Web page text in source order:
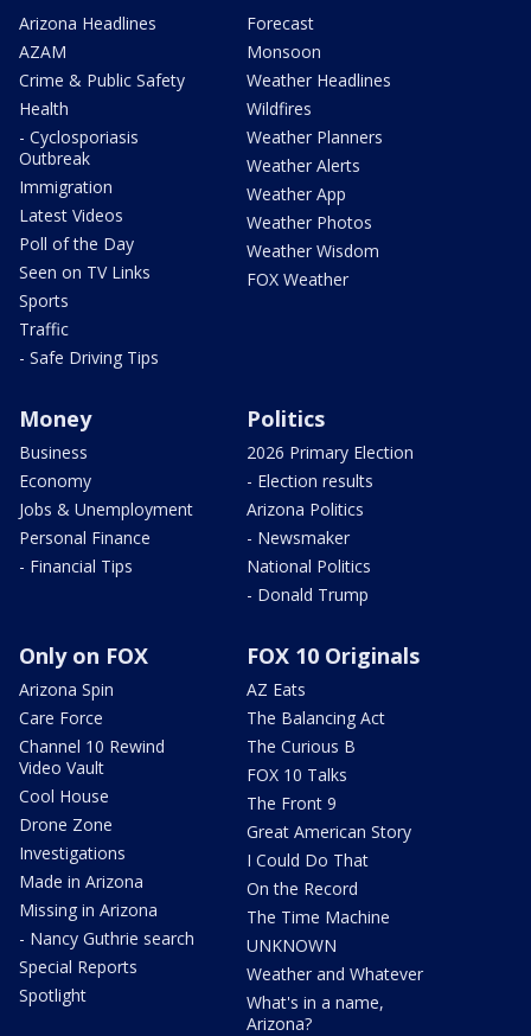
Arizona Headlines
AZAM
Crime & Public Safety
Health
- Cyclosporiasis
Outbreak
Immigration
Latest Videos
Poll of the Day
Seen on TV Links
Sports
Traffic
- Safe Driving Tips
Forecast
Monsoon
Weather Headlines
Wildfires
Weather Planners
Weather Alerts
Weather App
Weather Photos
Weather Wisdom
FOX Weather
Money
Business
Economy
Jobs & Unemployment
Personal Finance
- Financial Tips
Politics
2026 Primary Election
- Election results
Arizona Politics
- Newsmaker
National Politics
- Donald Trump
Only on FOX
Arizona Spin
Care Force
Channel 10 Rewind
Video Vault
Cool House
Drone Zone
Investigations
Made in Arizona
Missing in Arizona
- Nancy Guthrie search
Special Reports
Spotlight
FOX 10 Originals
AZ Eats
The Balancing Act
The Curious B
FOX 10 Talks
The Front 9
Great American Story
I Could Do That
On the Record
The Time Machine
UNKNOWN
Weather and Whatever
What's in a name,
Arizona?